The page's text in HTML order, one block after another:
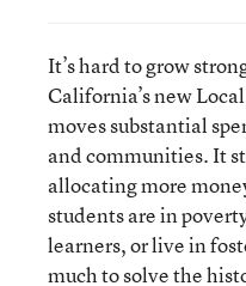
It’s hard to grow
California’s new
moves substantial
and communities. It
allocating more
students are in
learners, or live in
much to solve the